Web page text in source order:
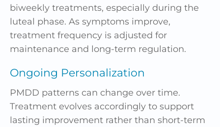
biweekly treatments, especially during the
luteal phase. As symptoms improve,
treatment frequency is adjusted for
maintenance and long-term regulation.
Ongoing Personalization
PMDD patterns can change over time.
Treatment evolves accordingly to support
lasting improvement rather than short-term